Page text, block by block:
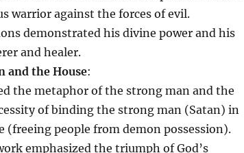
warrior against the forces of evil.
demonstrated his divine power and his
and healer.
and the House:
the metaphor of the strong man and the
of binding the strong man (Satan) in
(freeing people from demon possession).
emphasized the triumph of God’s